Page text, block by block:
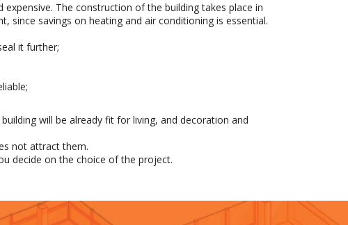
The construction of the building takes place in
since savings on heating and air conditioning is essential.
it further;
will be already fit for living, and decoration and
not attract them.
decide on the choice of the project.